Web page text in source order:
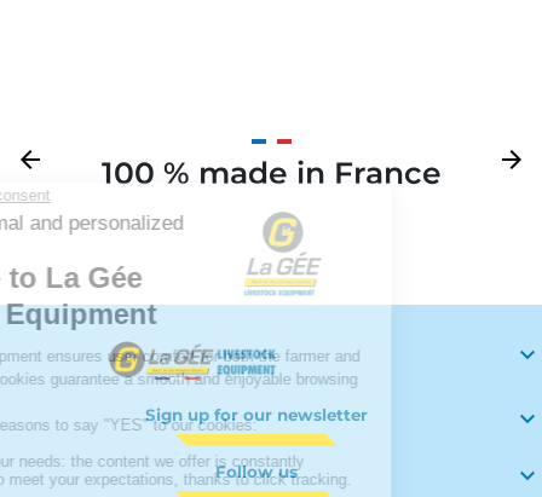
Previous
arrow_back 100 % made in France
Next
arrow_forward

Sign up for our newsletter 
Follow us 